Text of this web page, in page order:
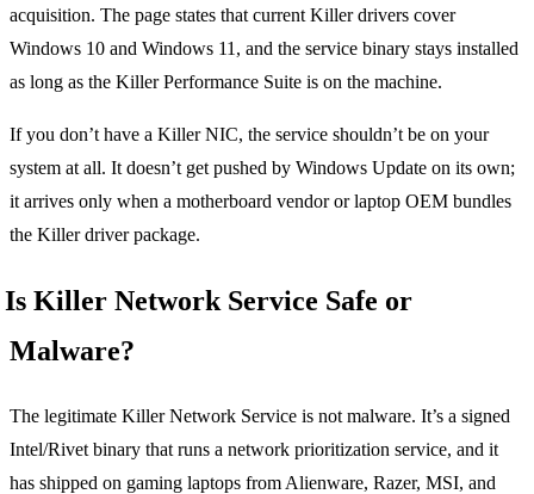
acquisition. The page states that current Killer drivers cover
Windows 10 and Windows 11, and the service binary stays installed
as long as the Killer Performance Suite is on the machine.
If you don’t have a Killer NIC, the service shouldn’t be on your
system at all. It doesn’t get pushed by Windows Update on its own;
it arrives only when a motherboard vendor or laptop OEM bundles
the Killer driver package.
Is Killer Network Service Safe or
Malware?
The legitimate Killer Network Service is not malware. It’s a signed
Intel/Rivet binary that runs a network prioritization service, and it
has shipped on gaming laptops from Alienware, Razer, MSI, and